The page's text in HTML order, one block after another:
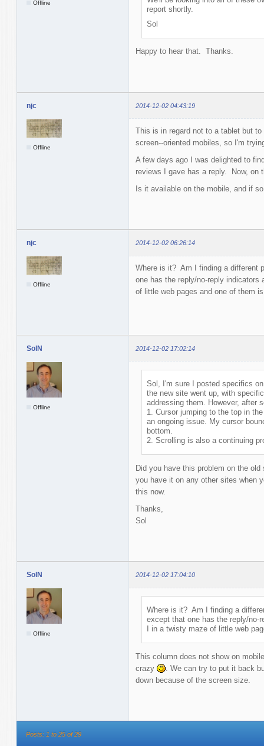
Offline
report shortly.
Sol
Happy to hear that. Thanks.
njc 2014-12-02 04:43:19
Offline
This is in regard not to a tablet but
screen--oriented mobiles, so I'm
A few days ago I was delighted to
reviews I gave has a reply. Now, on
Is it available on the mobile, and if
njc 2014-12-02 06:26:14
Offline
Where is it? Am I finding a different
one has the reply/no-reply
of little web pages and one of them
SolN 2014-12-02 17:02:14
Offline
Sol, I'm sure I posted specifics
the new site went up, with
addressing them. However, after
1. Cursor jumping to the top in
an ongoing issue. My cursor
bottom.
2. Scrolling is also a continuing
Did you have this problem on the
you have it on any other sites when
this now.
Thanks,
Sol
SolN 2014-12-02 17:04:10
Offline
Where is it? Am I finding a
except that one has the reply/no-
I in a twisty maze of little web
This column does not show on
crazy
. We can try to put it back
down because of the screen size.
Posts: 1 to 25 of 29